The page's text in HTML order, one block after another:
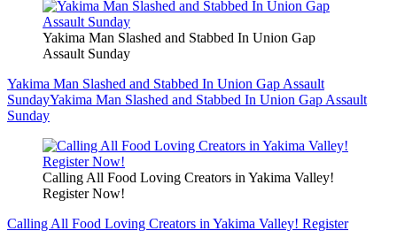
Yakima Man Slashed and Stabbed In Union Gap
Assault Sunday
Yakima Man Slashed and Stabbed In Union Gap Assault
SundayYakima Man Slashed and Stabbed In Union Gap Assault
Sunday
Calling All Food Loving Creators in Yakima Valley!
Register Now!
Calling All Food Loving Creators in Yakima Valley! Register